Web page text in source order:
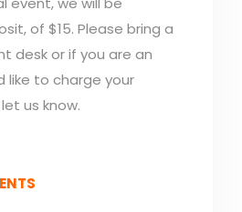
of $15. Please bring a
desk or if you are an
like to charge your
us know.